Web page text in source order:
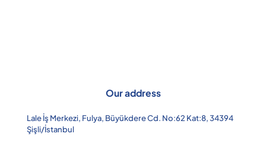
Our address
Lale İş Merkezi, Fulya, Büyükdere Cd. No:62 Kat:8, 34394
Şişli/İstanbul